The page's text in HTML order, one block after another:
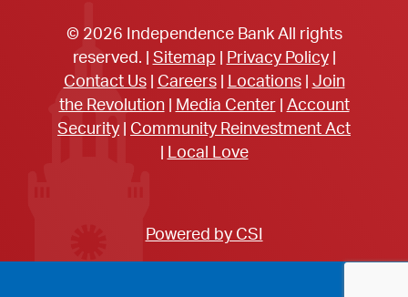
© 2026 Independence Bank All rights
reserved. | Sitemap Privacy Policy|
Contact Us| Careers| Locations| Join
the Revolution| Media Center| Account
Security
Community Reinvestment Act
Local Love
Powered by CSI